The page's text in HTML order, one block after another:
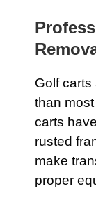
Golf carts
than
carts
rusted
make
proper